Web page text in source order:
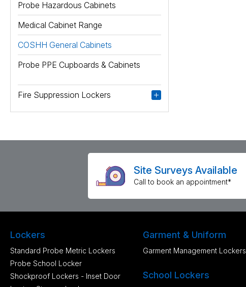
Probe Hazardous Cabinets
Medical Cabinet Range
COSHH General Cabinets
Probe PPE Cupboards & Cabinets
Fire Suppression Lockers
Site Surveys Available
Call to book an appointment*
Lockers
Standard Probe Metric Lockers
Probe School Locker
Shockproof Lockers - Inset Door
Garment & Uniform
Garment Management Lockers
School Lockers